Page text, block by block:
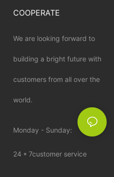
COOPERATE
We are looking forward to
building a bright future with
customers from all over the
world.
Monday - Sunday:
24 * 7customer service